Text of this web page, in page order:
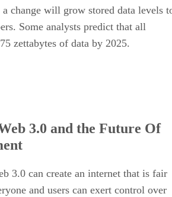
change will grow stored data levels
Some analysts predict that all
zettabytes of data by 2025.
3.0 and the Future Of
3.0 can create an internet that is fair
and users can exert control over